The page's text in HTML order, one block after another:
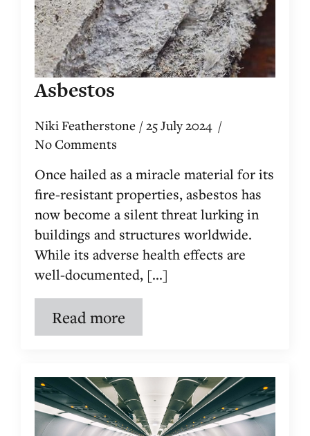
Asbestos
Niki Featherstone
25 July 2024
No Comments
Once hailed as a miracle material for its
fire-resistant properties, asbestos has
now become a silent threat lurking in
buildings and structures worldwide.
While its adverse health effects are
well-documented, [...]
Read more